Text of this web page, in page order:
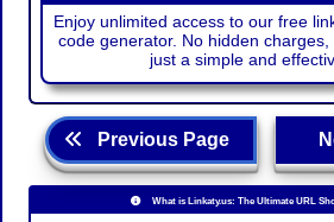
Enjoy unlimited access to our free
code generator. No hidden
just a simple and
Previous Page
What is Linkaty.us: The Ultimate URL